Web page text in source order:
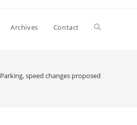
Archives Contact
Parking, speed changes proposed